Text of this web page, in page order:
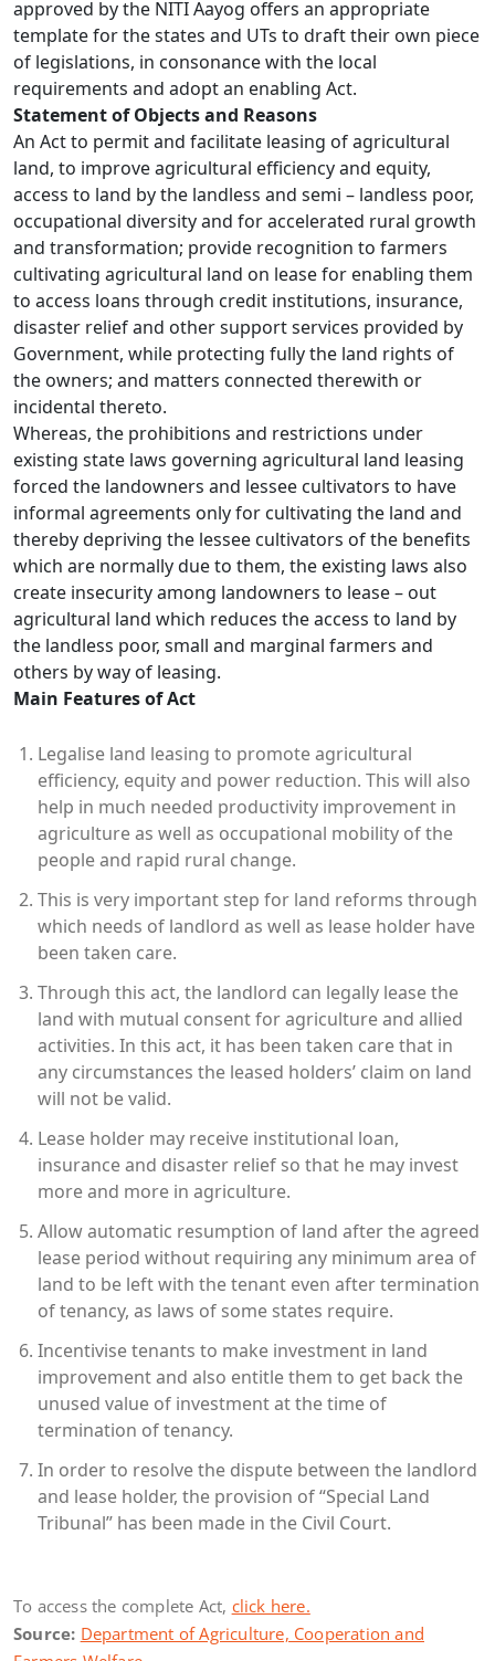
approved by the NITI Aayog offers an appropriate
template for the states and UTs to draft their own piece
of legislations, in consonance with the local
requirements and adopt an enabling Act.
Statement of Objects and Reasons
An Act to permit and facilitate leasing of agricultural
land, to improve agricultural efficiency and equity,
access to land by the landless and semi – landless poor,
occupational diversity and for accelerated rural growth
and transformation; provide recognition to farmers
cultivating agricultural land on lease for enabling them
to access loans through credit institutions, insurance,
disaster relief and other support services provided by
Government, while protecting fully the land rights of
the owners; and matters connected therewith or
incidental thereto.
Whereas, the prohibitions and restrictions under
existing state laws governing agricultural land leasing
forced the landowners and lessee cultivators to have
informal agreements only for cultivating the land and
thereby depriving the lessee cultivators of the benefits
which are normally due to them, the existing laws also
create insecurity among landowners to lease – out
agricultural land which reduces the access to land by
the landless poor, small and marginal farmers and
others by way of leasing.
Main Features of Act
Legalise land leasing to promote agricultural
efficiency, equity and power reduction. This will also
help in much needed productivity improvement in
agriculture as well as occupational mobility of the
people and rapid rural change.
This is very important step for land reforms through
which needs of landlord as well as lease holder have
been taken care.
Through this act, the landlord can legally lease the
land with mutual consent for agriculture and allied
activities. In this act, it has been taken care that in
any circumstances the leased holders’ claim on land
will not be valid.
Lease holder may receive institutional loan,
insurance and disaster relief so that he may invest
more and more in agriculture.
Allow automatic resumption of land after the agreed
lease period without requiring any minimum area of
land to be left with the tenant even after termination
of tenancy, as laws of some states require.
Incentivise tenants to make investment in land
improvement and also entitle them to get back the
unused value of investment at the time of
termination of tenancy.
In order to resolve the dispute between the landlord
and lease holder, the provision of “Special Land
Tribunal” has been made in the Civil Court.
To access the complete Act, click here.
Source: Department of Agriculture, Cooperation and